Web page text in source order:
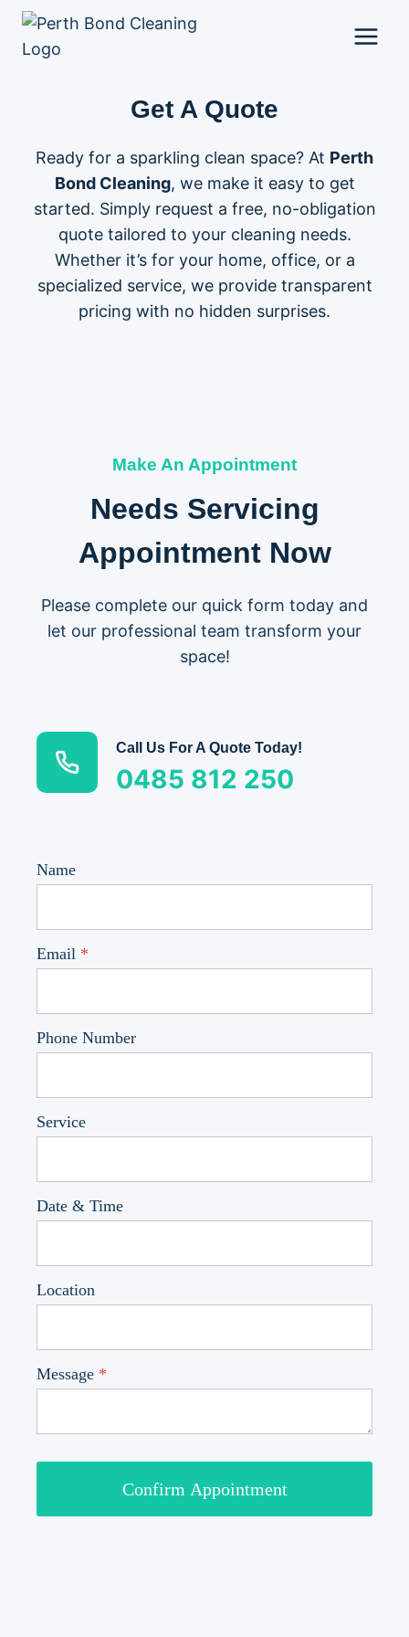
Skip
content
Get A Quote
Ready for a sparkling clean space? At Perth
Bond Cleaning, we make it easy to get
started. Simply request a free, no-obligation
quote tailored to your cleaning needs.
Whether it’s for your home, office, or a
specialized service, we provide transparent
pricing with no hidden surprises.
Make An Appointment
Needs Servicing
Appointment Now
Please complete our quick form today and
let our professional team transform your
space!
Call Us For A Quote Today!
0485 812 250
Name
Email *
Phone Number
Service
Date & Time
Location
Message *
Confirm Appointment